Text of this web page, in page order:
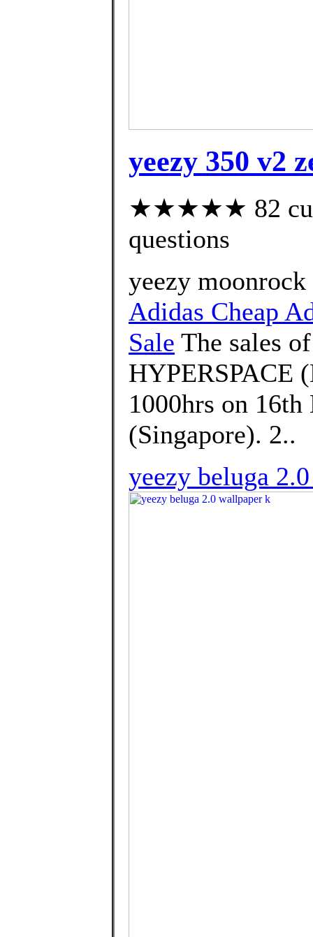
yeezy 350 v2
★★★★★ 82
questions
yeezy
Adidas Cheap
Sale The sales
HYPERSPACE
1000hrs on
(Singapore). 2..
yeezy beluga